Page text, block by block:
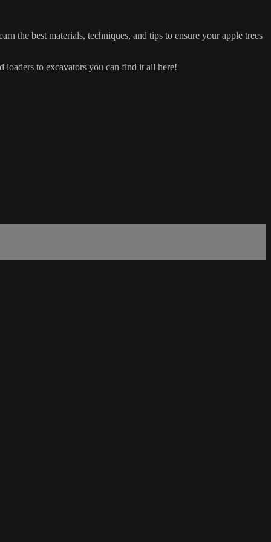
the best materials, techniques, and tips to ensure your apple trees
to excavators you can find it all here!